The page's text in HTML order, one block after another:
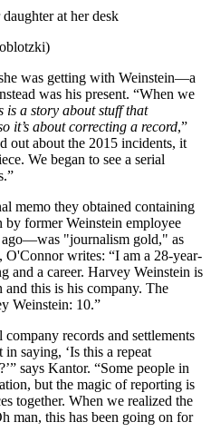
at her desk
was getting with Weinstein—a
was his present. “When we
is a story about stuff that
it’s about correcting a record,”
out about the 2015 incidents, it
We began to see a serial
memo they obtained containing
by former Weinstein employee
ago—was "journalism gold," as
writes: “I am a 28-year-
and a career. Harvey Weinstein is
this is his company. The
Weinstein: 10.”
records and settlements
saying, ‘Is this a repeat
says Kantor. “Some people in
but the magic of reporting is
together. When we realized the
man, this has been going on for